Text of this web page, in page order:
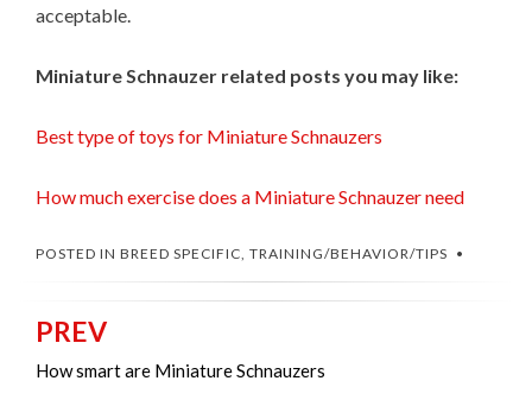
acceptable.
Miniature Schnauzer related posts you may like:
Best type of toys for Miniature Schnauzers
How much exercise does a Miniature Schnauzer need
POSTED IN BREED SPECIFIC, TRAINING/BEHAVIOR/TIPS
Post
navigation
PREV
How smart are Miniature Schnauzers